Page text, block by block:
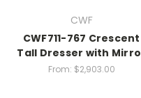
CWF
CWF711-767 Crescent
Tall Dresser with
From: $2,903.00